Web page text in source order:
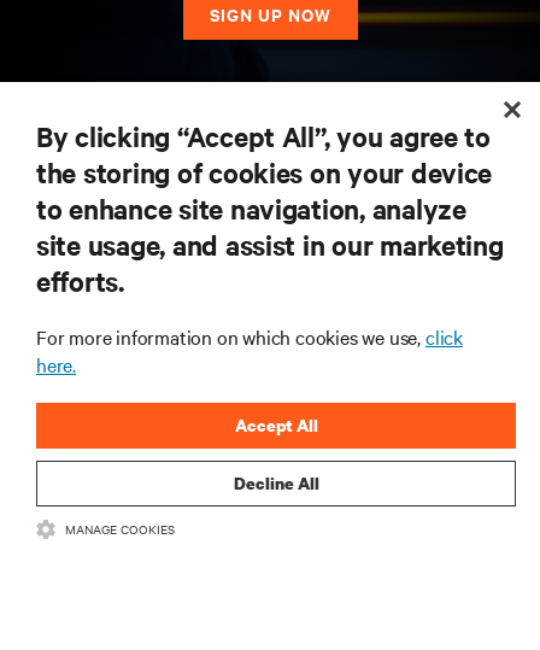
SIGN UP NOW
RESOURCES
CORPORATE
By clicking “Accept All”, you agree to
the storing of cookies on your device
to enhance site navigation, analyze
site usage, and assist in our marketing
efforts.
For more information on which cookies we use,click
here.
Decline All
Accept All
MANAGE COOKIES